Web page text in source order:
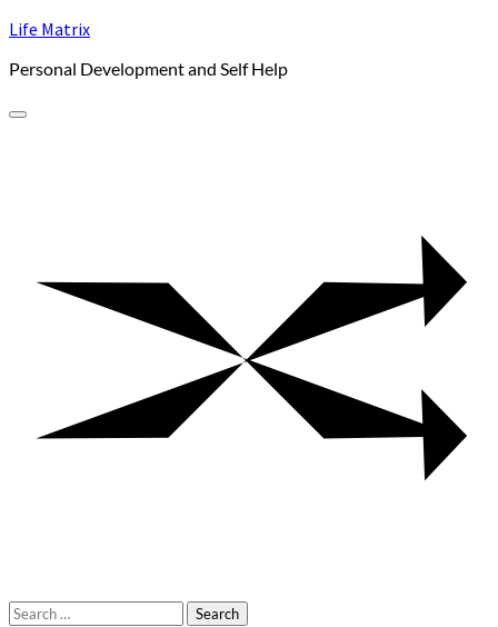
Skip
content
Life Matrix
Personal Development and Self Help
Search